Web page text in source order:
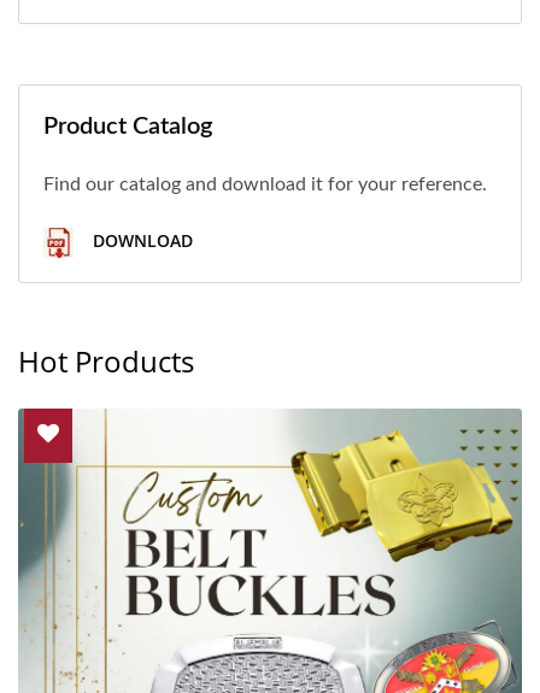
Product Catalog
Find our catalog and download it for your reference.
DOWNLOAD
Hot Products